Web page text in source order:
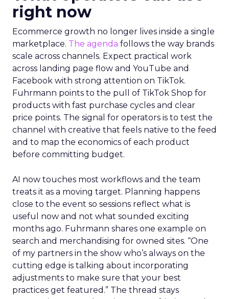
right now
Ecommerce growth no longer lives inside a single
marketplace. The agenda follows the way brands
scale across channels. Expect practical work
across landing page flow and YouTube and
Facebook with strong attention on TikTok.
Fuhrmann points to the pull of TikTok Shop for
products with fast purchase cycles and clear
price points. The signal for operators is to test the
channel with creative that feels native to the feed
and to map the economics of each product
before committing budget.
AI now touches most workflows and the team
treats it as a moving target. Planning happens
close to the event so sessions reflect what is
useful now and not what sounded exciting
months ago. Fuhrmann shares one example on
search and merchandising for owned sites. “One
of my partners in the show who’s always on the
cutting edge is talking about incorporating
adjustments to make sure that your best
practices get featured.” The thread stays